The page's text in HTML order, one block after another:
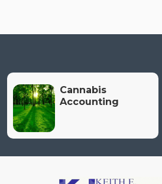
Cannabis
Accounting